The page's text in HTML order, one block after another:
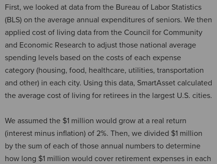
First, we looked at data from the Bureau of Labor Statistics
(BLS) on the average annual expenditures of seniors. We then
applied cost of living data from the Council for Community
and Economic Research to adjust those national average
spending levels based on the costs of each expense
category (housing, food, healthcare, utilities, transportation
and other) in each city. Using this data, SmartAsset calculated
the average cost of living for retirees in the largest U.S. cities.
We assumed the $1 million would grow at a real return
(interest minus inflation) of 2%. Then, we divided $1 million
by the sum of each of those annual numbers to determine
how long $1 million would cover retirement expenses in each